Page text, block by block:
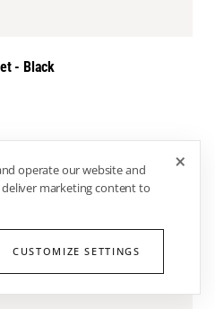
- Black
×
operate our website and
deliver marketing content to
CUSTOMIZE SETTINGS